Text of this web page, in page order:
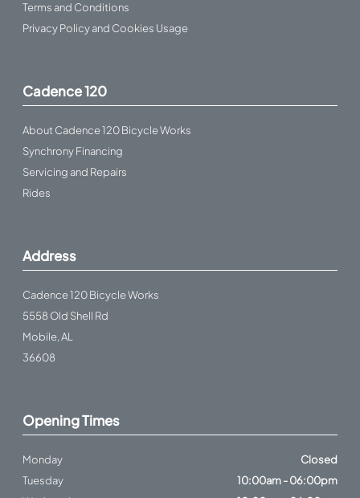
Terms and Conditions
Privacy Policy and Cookies Usage
Cadence 120
About Cadence 120 Bicycle Works
Synchrony Financing
Servicing and Repairs
Rides
Address
Cadence 120 Bicycle Works
5558 Old Shell Rd
Mobile, AL
36608
Opening Times
Monday
Closed
Tuesday
10:00am - 06:00pm